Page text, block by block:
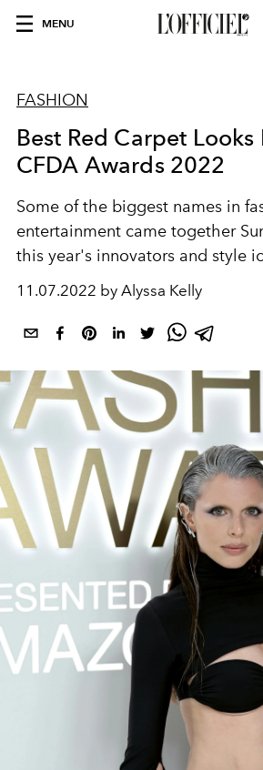
MENU
FASHION
Best Red Carpet Looks
CFDA Awards 2022
Some of the biggest names in
entertainment came together
this year's innovators and style
11.07.2022 by Alyssa Kelly